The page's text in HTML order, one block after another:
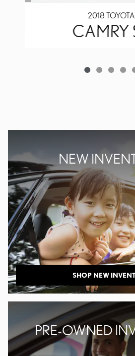
2018 TOYOTA
CAMRY
NEW
SHOP NEW
PRE-OWNED